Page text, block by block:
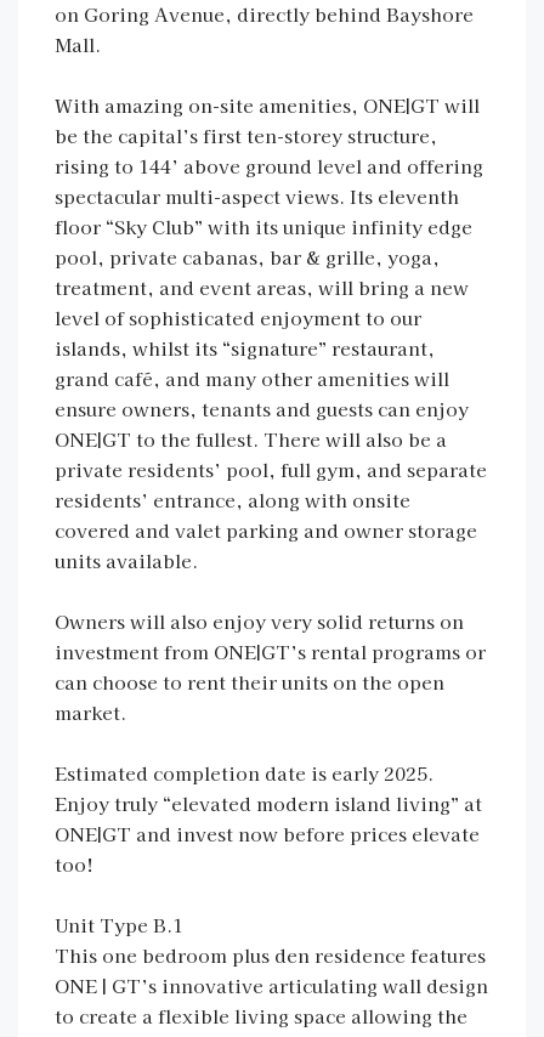
on Goring Avenue, directly behind Bayshore
Mall.
With amazing on-site amenities, ONE|GT will
be the capital’s first ten-storey structure,
rising to 144’ above ground level and offering
spectacular multi-aspect views. Its eleventh
floor “Sky Club” with its unique infinity edge
pool, private cabanas, bar & grille, yoga,
treatment, and event areas, will bring a new
level of sophisticated enjoyment to our
islands, whilst its “signature” restaurant,
grand café, and many other amenities will
ensure owners, tenants and guests can enjoy
ONE|GT to the fullest. There will also be a
private residents’ pool, full gym, and separate
residents’ entrance, along with onsite
covered and valet parking and owner storage
units available.
Owners will also enjoy very solid returns on
investment from ONE|GT’s rental programs or
can choose to rent their units on the open
market.
Estimated completion date is early 2025.
Enjoy truly “elevated modern island living” at
ONE|GT and invest now before prices elevate
too!
Unit Type B.1
This one bedroom plus den residence features
ONE | GT’s innovative articulating wall design
to create a flexible living space allowing the